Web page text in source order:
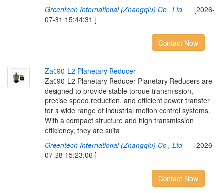
Greentech International (Zhangqiu) Co., Ltd[2026-
07-31 15:44:31 ]
Contact Now
Za090-L2 Planetary Reducer
Za090-L2 Planetary Reducer Planetary Reducers are
designed to provide stable torque transmission,
precise speed reduction, and efficient power transfer
for a wide range of industrial motion control systems.
With a compact structure and high transmission
efficiency, they are suita
Greentech International (Zhangqiu) Co., Ltd[2026-
07-28 15:23:06 ]
Contact Now